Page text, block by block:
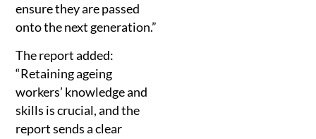
ensure they are passed
onto the next generation.”
The report added:
“Retaining ageing
workers’ knowledge and
skills is crucial, and the
report sends a clear